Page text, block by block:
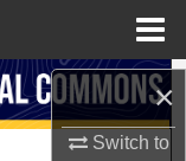
×
Switch to